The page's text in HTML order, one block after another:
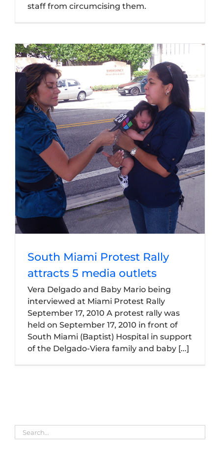
staff from circumcising them.
South Miami Protest Rally
attracts 5 media outlets
Vera Delgado and Baby Mario being
interviewed at Miami Protest Rally
September 17, 2010 A protest rally was
held on September 17, 2010 in front of
South Miami (Baptist) Hospital in support
of the Delgado-Viera family and baby [...]